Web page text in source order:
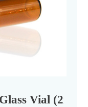
Vial (2ml